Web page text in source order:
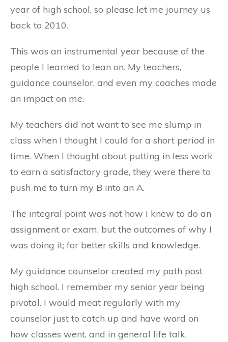
year of high school, so please let me journey us
back to 2010.
This was an instrumental year because of the
people I learned to lean on. My teachers,
guidance counselor, and even my coaches made
an impact on me.
My teachers did not want to see me slump in
class when I thought I could for a short period in
time. When I thought about putting in less work
to earn a satisfactory grade, they were there to
push me to turn my B into an A.
The integral point was not how I knew to do an
assignment or exam, but the outcomes of why I
was doing it; for better skills and knowledge.
My guidance counselor created my path post
high school. I remember my senior year being
pivotal. I would meat regularly with my
counselor just to catch up and have word on
how classes went, and in general life talk.